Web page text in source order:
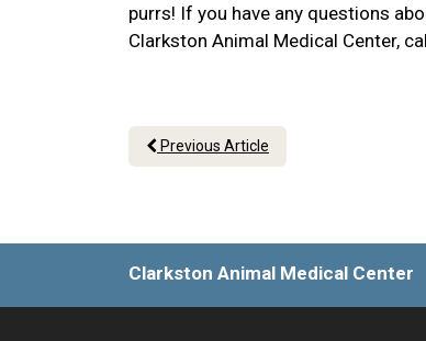
purrs! If you have any questions
Clarkston Animal Medical Center,
Previous Article
Clarkston Animal Medical Center